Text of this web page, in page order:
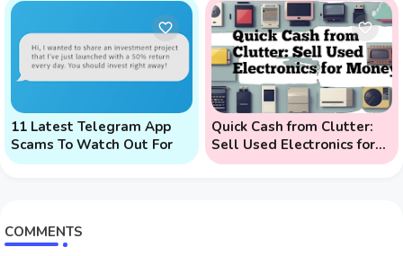
Phone Attacks)
11 Latest Telegram App
Scams To Watch Out For
Quick Cash from Clutter:
Sell Used Electronics for
Money
COMMENTS